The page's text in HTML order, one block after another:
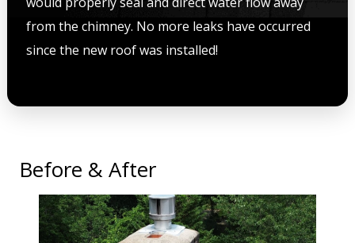
from the chimney. No more leaks have occurred
since the new roof was installed!
Before & After